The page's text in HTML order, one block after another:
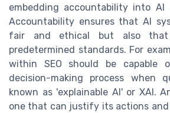
embedding accountability into AI
Accountability ensures that AI
fair and ethical but also
predetermined standards. For
within SEO should be capable
decision-making process when
known as 'explainable AI' or XAI.
one that can justify its actions